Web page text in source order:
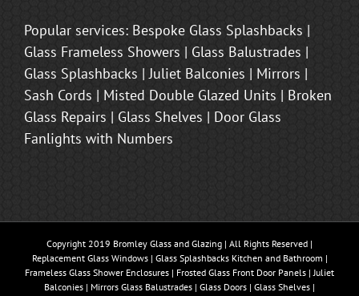
Popular services: Bespoke Glass Splashbacks |
Glass Frameless Showers | Glass Balustrades |
Glass Splashbacks | Juliet Balconies | Mirrors |
Sash Cords | Misted Double Glazed Units | Broken
Glass Repairs | Glass Shelves | Door Glass
Fanlights with Numbers
Copyright 2019 Bromley Glass and Glazing | All Rights Reserved |
Replacement Glass Windows | Glass Splashbacks Kitchen and Bathroom |
Frameless Glass Shower Enclosures | Frosted Glass Front Door Panels | Juliet
Balconies | Mirrors Glass Balustrades | Glass Doors | Glass Shelves |